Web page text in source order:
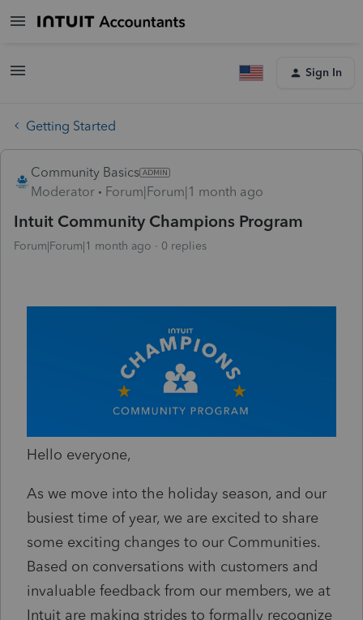
Sign In
Getting Started
Community Basics
Moderator
Forum|Forum|1 month ago
Intuit Community Champions Program
Forum|Forum|1 month ago 0 replies
Hello everyone,
As we move into the holiday season, and our
busiest time of year, we are excited to share
some exciting changes to our Communities.
Based on conversations with customers and
invaluable feedback from our members, we at
Intuit are making strides to formally recognize